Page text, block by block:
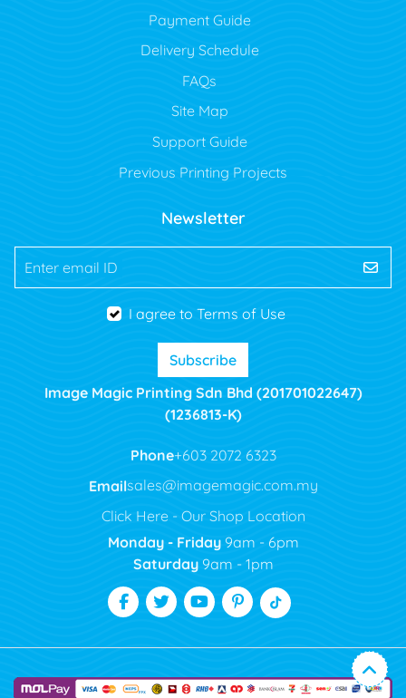
Payment Guide
Delivery Schedule
FAQs
Site Map
Support Guide
Previous Printing Projects
Newsletter
Enter email ID
I agree to Terms of Use
Subscribe
Image Magic Printing Sdn Bhd (201701022647)
(1236813-K)
Phone+603 2072 6323
Emailsales@imagemagic.com.my
Click Here - Our Shop Location
Monday - Friday9am - 6pm
Saturday9am - 1pm